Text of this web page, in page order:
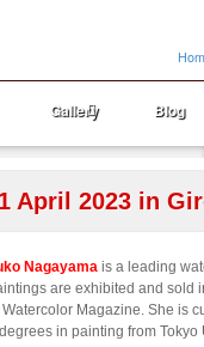
Gallery Blog
April 2023 in
Nagayama is a leading
are exhibited and sold
Magazine. She is
in painting from Tokyo